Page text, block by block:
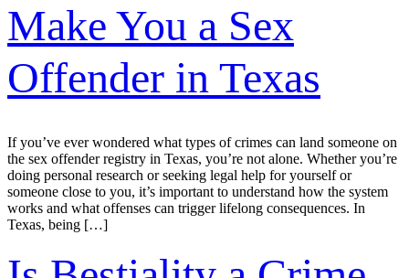
Make You a Sex
Offender in Texas
If you’ve ever wondered what types of crimes can land someone on
the sex offender registry in Texas, you’re not alone. Whether you’re
doing personal research or seeking legal help for yourself or
someone close to you, it’s important to understand how the system
works and what offenses can trigger lifelong consequences. In
Texas, being […]